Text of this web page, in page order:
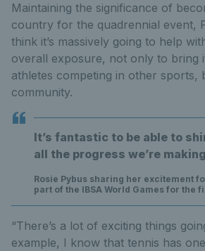
Maintaining the significance of
country for the quadrennial event,
think it’s massively going to help
overall exposure, not only to bring
athletes competing in other sports,
community.
It’s fantastic to be able to
all the progress we’re
Rosie Pybus sharing her excitement
part of the IBSA World Games for the
“There’s a lot of exciting things
example, I know that tennis has